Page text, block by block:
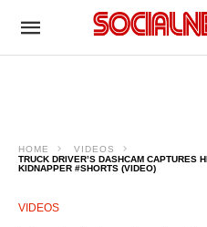
HOME
VIDEOS
TRUCK DRIVER’S DASHCAM CAPTURES
KIDNAPPER #SHORTS (VIDEO)
VIDEOS